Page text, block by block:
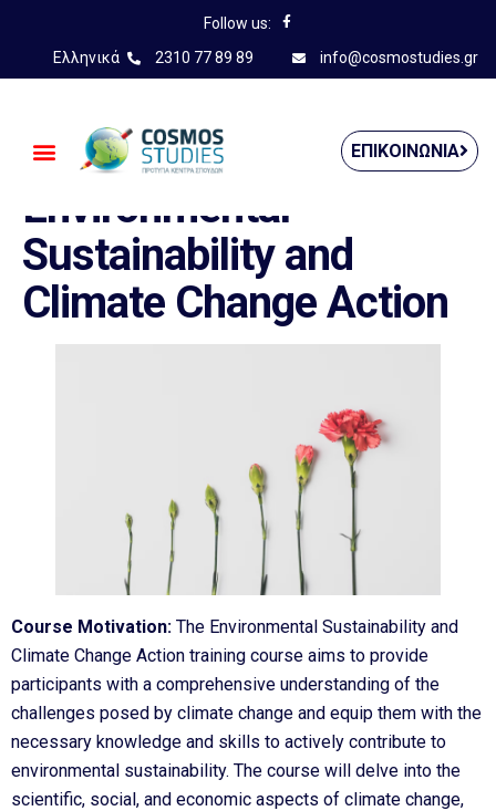
Follow us:
Ελληνικά
2310 77 89 89 info@cosmostudies.gr
ΕΠΙΚΟΙΝΩΝΊΑ
Environmental
Sustainability and
Climate Change Action
Course Motivation: The Environmental Sustainability and
Climate Change Action training course aims to provide
participants with a comprehensive understanding of the
challenges posed by climate change and equip them with the
necessary knowledge and skills to actively contribute to
environmental sustainability. The course will delve into the
scientific, social, and economic aspects of climate change,